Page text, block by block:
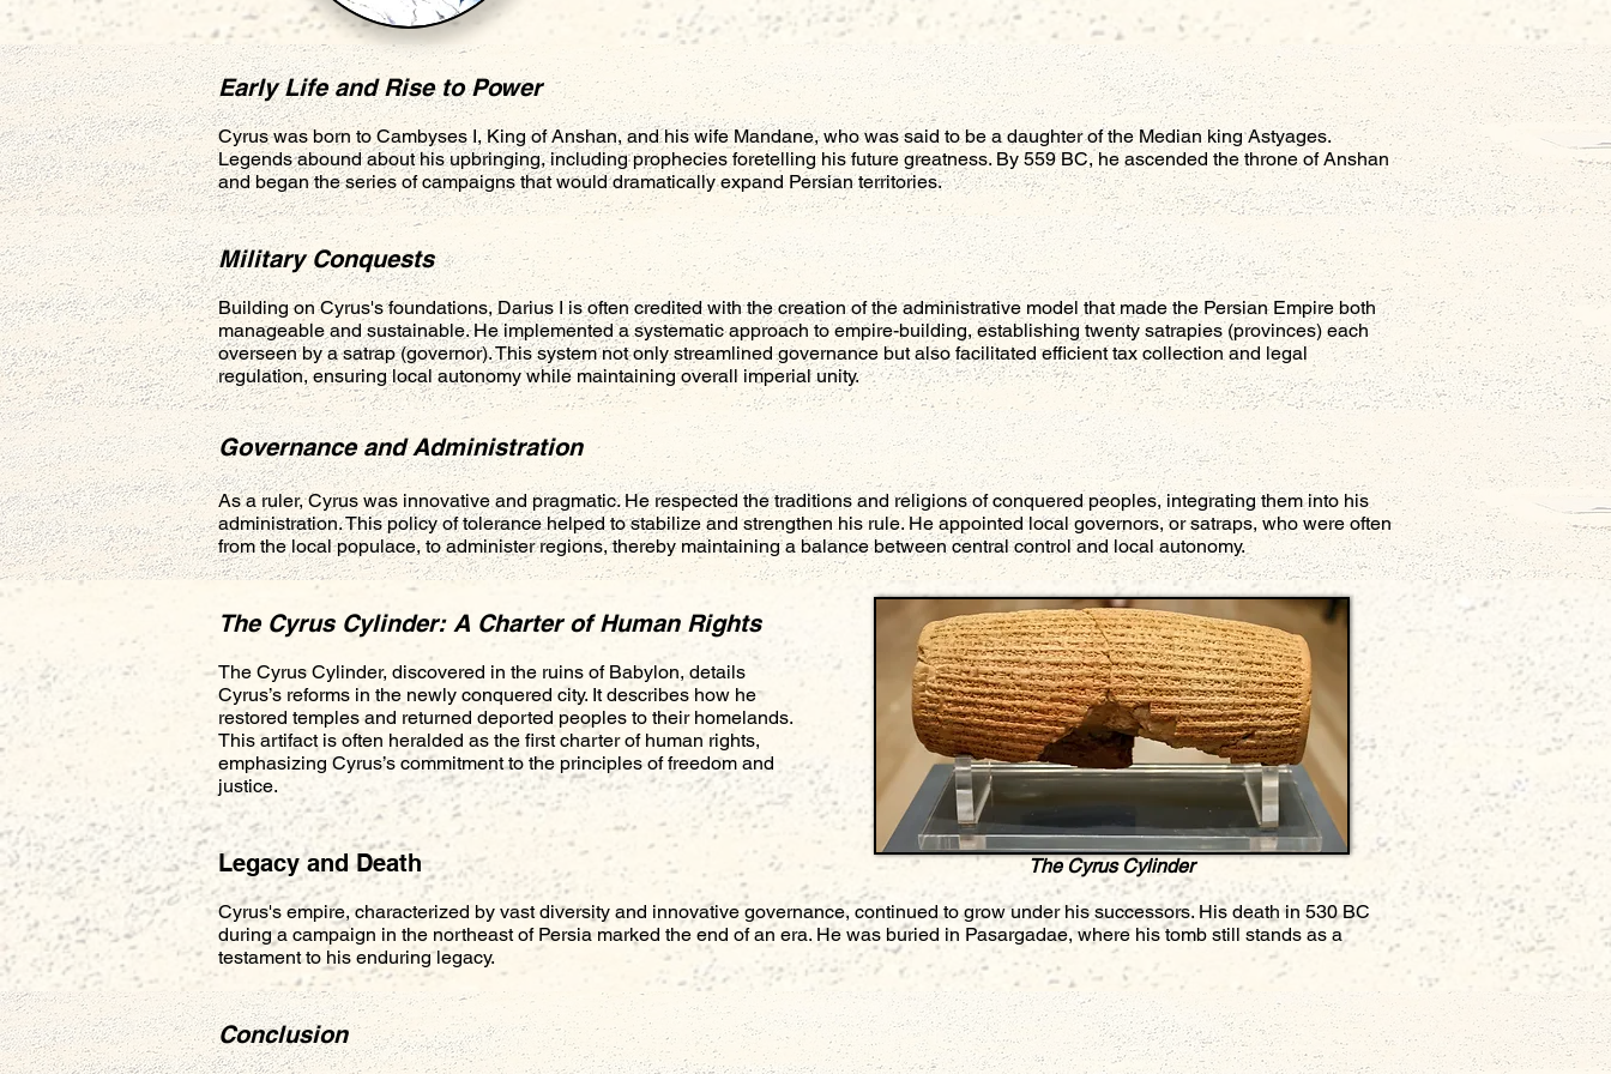
Early Life and Rise to Power
Cyrus was born to Cambyses I, King of Anshan, and his wife Mandane, who was said to be a daughter of the Median king Astyages.
Legends abound about his upbringing, including prophecies foretelling his future greatness. By 559 BC, he ascended the throne of Anshan
and began the series of campaigns that would dramatically expand Persian territories.
Military Conquests
Building on Cyrus's foundations, Darius I is often credited with the creation of the administrative model that made the Persian Empire both
manageable and sustainable. He implemented a systematic approach to empire-building, establishing twenty satrapies (provinces) each
overseen by a satrap (governor). This system not only streamlined governance but also facilitated efficient tax collection and legal
regulation, ensuring local autonomy while maintaining overall imperial unity.
Governance and Administration
As a ruler, Cyrus was innovative and pragmatic. He respected the traditions and religions of conquered peoples, integrating them into his
administration. This policy of tolerance helped to stabilize and strengthen his rule. He appointed local governors, or satraps, who were often
from the local populace, to administer regions, thereby maintaining a balance between central control and local autonomy.
The Cyrus Cylinder: A Charter of Human Rights
The Cyrus Cylinder, discovered in the ruins of Babylon, details
Cyrus’s reforms in the newly conquered city. It describes how he
restored temples and returned deported peoples to their homelands.
This artifact is often heralded as the first charter of human rights,
emphasizing Cyrus’s commitment to the principles of freedom and
justice.
Legacy and Death
The Cyrus Cylinder
Cyrus's empire, characterized by vast diversity and innovative governance, continued to grow under his successors. His death in 530 BC
during a campaign in the northeast of Persia marked the end of an era. He was buried in Pasargadae, where his tomb still stands as a
testament to his enduring legacy.
Conclusion